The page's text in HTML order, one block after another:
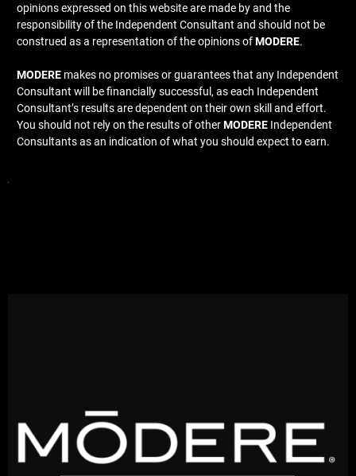
opinions expressed on this website are made by and the
responsibility of the Independent Consultant and should not be
construed as a representation of the opinions ofMODERE.
MODERE makes no promises or guarantees that any Independent
Consultant will be financially successful, as each Independent
Consultant’s results are dependent on their own skill and effort.
You should not rely on the results of otherMODERE Independent
Consultants as an indication of what you should expect to earn.